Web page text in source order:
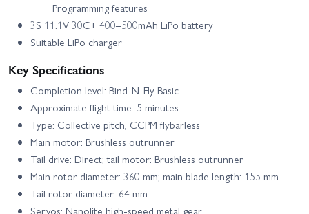
Programming features
3S 11.1V 30C+ 400–500mAh LiPo battery
Suitable LiPo charger
Key Specifications
Completion level: Bind-N-Fly Basic
Approximate flight time: 5 minutes
Type: Collective pitch, CCPM flybarless
Main motor: Brushless outrunner
Tail drive: Direct; tail motor: Brushless outrunner
Main rotor diameter: 360 mm; main blade length: 155 mm
Tail rotor diameter: 64 mm
Servos: Nanolite high-speed metal gear